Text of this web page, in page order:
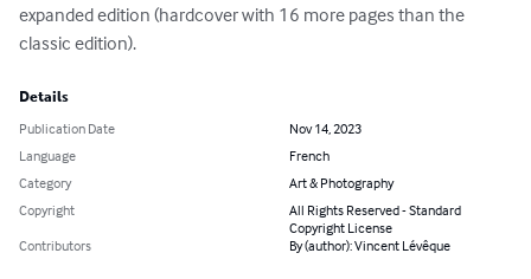
expanded edition (hardcover with 16 more pages than the
classic edition).
Details
Publication Date
Nov 14, 2023
Language
French
Category
Art & Photography
Copyright
All Rights Reserved - Standard
Copyright License
Contributors
By (author): Vincent Lévêque